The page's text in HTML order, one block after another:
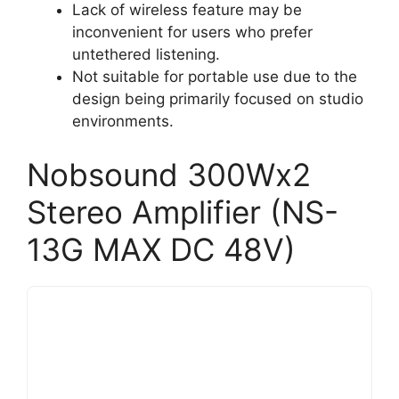
Lack of wireless feature may be
inconvenient for users who prefer
untethered listening.
Not suitable for portable use due to the
design being primarily focused on studio
environments.
Nobsound 300Wx2
Stereo Amplifier (NS-
13G MAX DC 48V)